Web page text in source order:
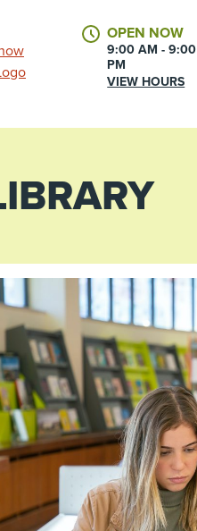
OPEN NOW
9:00 AM - 9:00
PM
VIEW HOURS